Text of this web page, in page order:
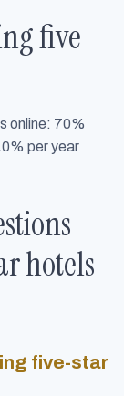
five
online: 70%
per year
hotels
five-star